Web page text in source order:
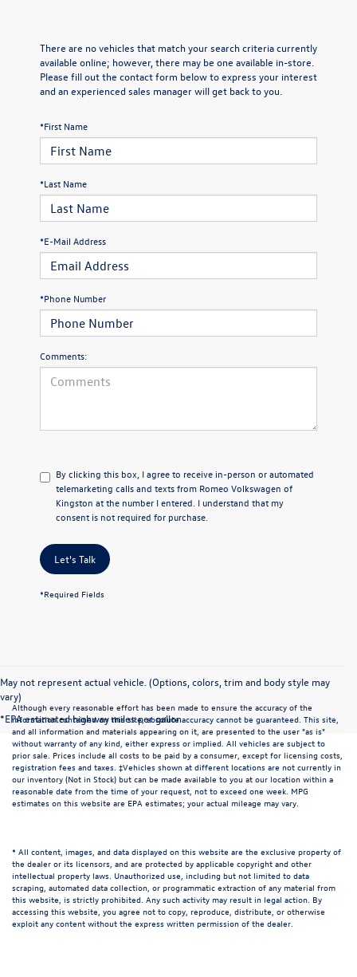
There are no vehicles that match your search criteria currently
available online; however, there may be one available in-store.
Please fill out the contact form below to express your interest
and an experienced sales manager will get back to you.
*First Name
*Last Name
*E-Mail Address
*Phone Number
Comments:
By clicking this box, I agree to receive in-person or automated
telemarketing calls and texts from Romeo Volkswagen of
Kingston at the number I entered. I understand that my
consent is not required for purchase.
Let's Talk
*Required Fields
May not represent actual vehicle. (Options, colors, trim and body style may
vary)
*EPA estimated highway miles per gallon.
Although every reasonable effort has been made to ensure the accuracy of the
information contained on this site, absolute accuracy cannot be guaranteed. This site,
and all information and materials appearing on it, are presented to the user "as is"
without warranty of any kind, either express or implied. All vehicles are subject to
prior sale. Prices include all costs to be paid by a consumer, except for licensing costs,
registration fees and taxes. ‡Vehicles shown at different locations are not currently in
our inventory (Not in Stock) but can be made available to you at our location within a
reasonable date from the time of your request, not to exceed one week. MPG
estimates on this website are EPA estimates; your actual mileage may vary.
* All content, images, and data displayed on this website are the exclusive property of
the dealer or its licensors, and are protected by applicable copyright and other
intellectual property laws. Unauthorized use, including but not limited to data
scraping, automated data collection, or programmatic extraction of any material from
this website, is strictly prohibited. Any such activity may result in legal action. By
accessing this website, you agree not to copy, reproduce, distribute, or otherwise
exploit any content without the express written permission of the dealer.